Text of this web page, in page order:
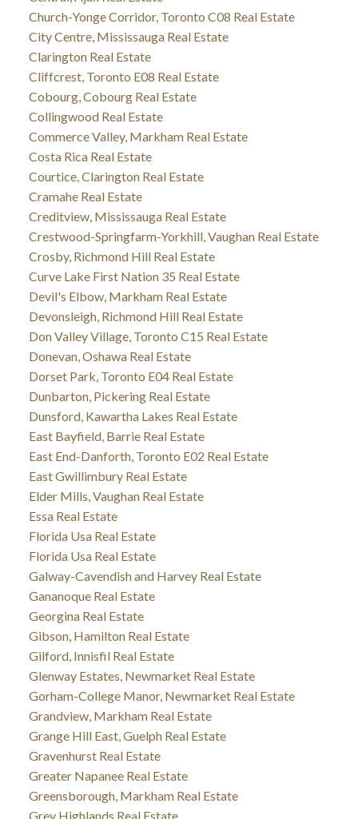
Church-Yonge Corridor, Toronto C08 Real Estate
City Centre, Mississauga Real Estate
Clarington Real Estate
Cliffcrest, Toronto E08 Real Estate
Cobourg, Cobourg Real Estate
Collingwood Real Estate
Commerce Valley, Markham Real Estate
Costa Rica Real Estate
Courtice, Clarington Real Estate
Cramahe Real Estate
Creditview, Mississauga Real Estate
Crestwood-Springfarm-Yorkhill, Vaughan Real Estate
Crosby, Richmond Hill Real Estate
Curve Lake First Nation 35 Real Estate
Devil's Elbow, Markham Real Estate
Devonsleigh, Richmond Hill Real Estate
Don Valley Village, Toronto C15 Real Estate
Donevan, Oshawa Real Estate
Dorset Park, Toronto E04 Real Estate
Dunbarton, Pickering Real Estate
Dunsford, Kawartha Lakes Real Estate
East Bayfield, Barrie Real Estate
East End-Danforth, Toronto E02 Real Estate
East Gwillimbury Real Estate
Elder Mills, Vaughan Real Estate
Essa Real Estate
Florida Usa Real Estate
Florida Usa Real Estate
Galway-Cavendish and Harvey Real Estate
Gananoque Real Estate
Georgina Real Estate
Gibson, Hamilton Real Estate
Gilford, Innisfil Real Estate
Glenway Estates, Newmarket Real Estate
Gorham-College Manor, Newmarket Real Estate
Grandview, Markham Real Estate
Grange Hill East, Guelph Real Estate
Gravenhurst Real Estate
Greater Napanee Real Estate
Greensborough, Markham Real Estate
Grey Highlands Real Estate